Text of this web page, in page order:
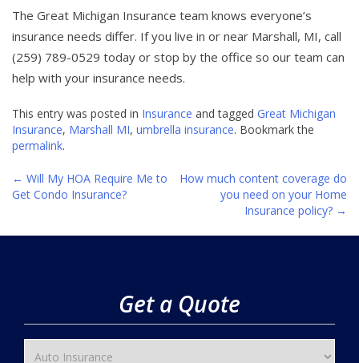
The Great Michigan Insurance team knows everyone’s
insurance needs differ. If you live in or near Marshall, MI, call
(259) 789-0529 today or stop by the office so our team can
help with your insurance needs.
This entry was posted in Insurance and tagged Great Michigan
Insurance, Marshall MI, umbrella insurance. Bookmark the
permalink.
Post
← Will My HOA Require Me to
Get Condo Insurance?
How much content coverage do
you need on your Home
Insurance policy? →
Get a Quote